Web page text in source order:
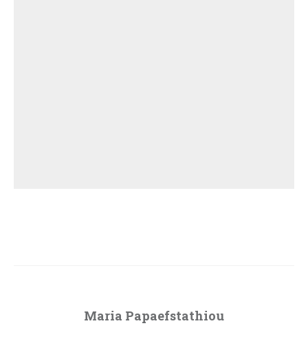
Maria Papaefstathiou